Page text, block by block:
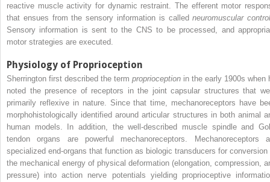
reactive muscle activity for dynamic restraint. The efferent motor
that ensues from the sensory information is calledneuromuscular
Sensory information is sent to the CNS to be processed, and
motor strategies are executed.
Physiology of Proprioception
Sherrington first described the term proprioception in the early 1900s when
noted the presence of receptors in the joint capsular structures that
primarily reflexive in nature. Since that time, mechanoreceptors have
morphohistologically identified around articular structures in both animal
human models. In addition, the well-described muscle spindle and
tendon organs are powerful mechanoreceptors. Mechanoreceptors
specialized end-organs that function as biologic transducers for conversion
the mechanical energy of physical deformation (elongation, compression,
pressure) into action nerve potentials yielding proprioceptive